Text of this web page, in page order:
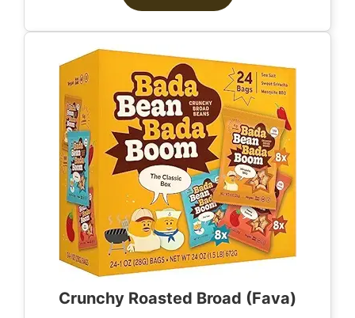
Crunchy Roasted Broad (Fava)